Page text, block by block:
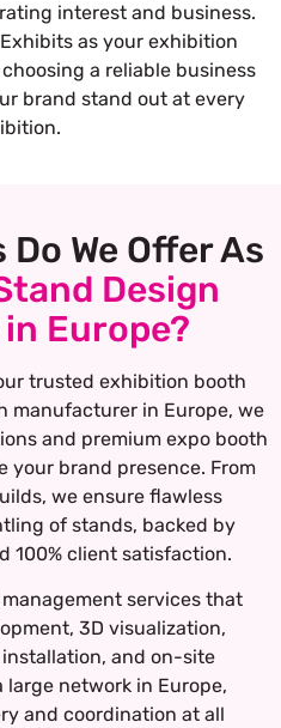
interest and business.
as your exhibition
a reliable business
brand stand out at every
We Offer As
Design
Europe?
trusted exhibition booth
manufacturer in Europe, we
and premium expo booth
your brand presence. From
we ensure flawless
of stands, backed by
100% client satisfaction.
services that
3D visualization,
and on-site
large network in Europe,
and coordination at all